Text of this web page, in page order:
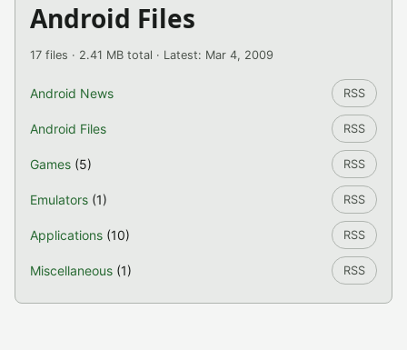
Android Files
17 files · 2.41 MB total · Latest: Mar 4, 2009
Android News RSS
Android Files RSS
Games (5) RSS
Emulators (1) RSS
Applications (10) RSS
Miscellaneous (1) RSS